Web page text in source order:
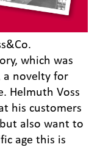
which was
a novelty for
Helmuth Voss
his customers
also want to
age this is